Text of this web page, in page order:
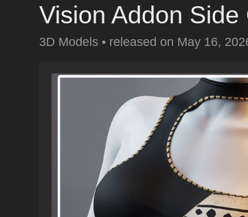
Vision Addon
3D Models • released on May 16,